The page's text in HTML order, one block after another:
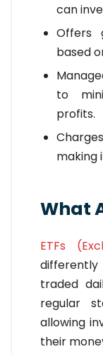
can
Offers
based
to
profits.
making
What
ETFs
traded
regular
allowing
their